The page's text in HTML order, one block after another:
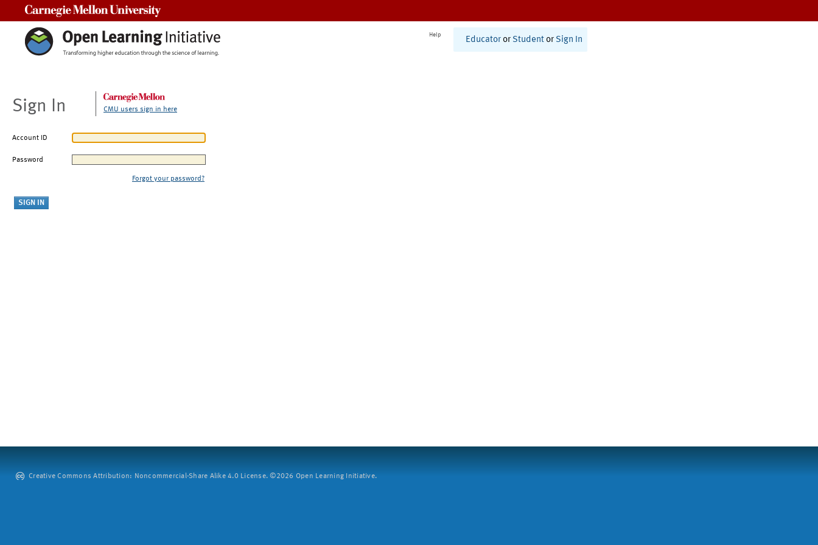
Help
Educator or Student or Sign In
Sign In CMU users sign in here
Account ID
Password
Forgot your password?
Creative Commons Attribution: Noncommercial-Share Alike 4.0 License. ©2026 Open Learning Initiative.